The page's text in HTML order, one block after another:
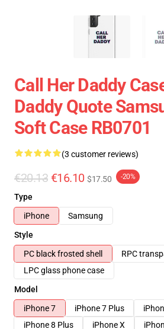
Call Her Daddy
Daddy Quote
Soft Case RB0701
(3 customer reviews)
€20.13 €16.10 $17.50 -20%
Type
iPhone
Samsung
Style
PC black frosted shell
RPC
LPC glass phone case
Model
iPhone 7
iPhone 7 Plus
iPhone 8 Plus
iPhone X